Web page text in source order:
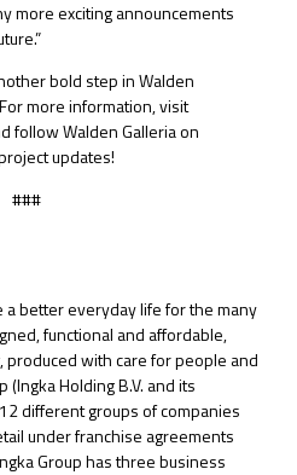
more exciting announcements
bold step in Walden
more information, visit
follow Walden Galleria on
updates!
###
a better everyday life for the many
functional and affordable,
with care for people and
Holding B.V. and its
different groups of companies
under franchise agreements
Group has three business